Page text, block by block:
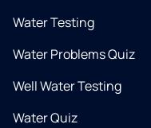
Water Testing
Water Problems Quiz
Well Water Testing
Water Quiz